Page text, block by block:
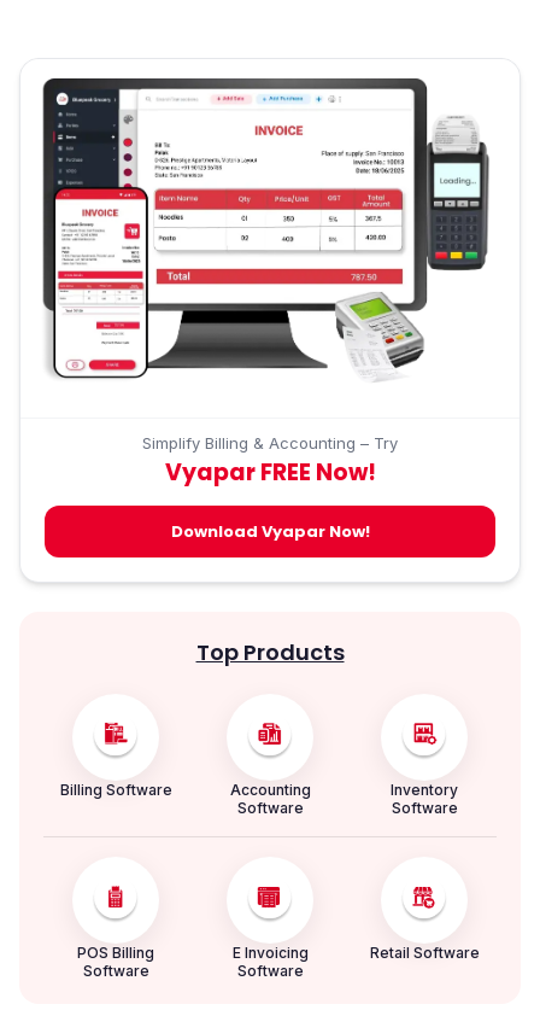
Simplify Billing & Accounting – Try
Vyapar FREE Now!
Download Vyapar Now!
Top Products
Billing Software
Accounting
Software
Inventory
Software
POS Billing
Software
E Invoicing
Software
Retail Software